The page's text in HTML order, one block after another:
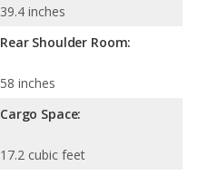
39.4 inches
Rear Shoulder Room:
58 inches
Cargo Space:
17.2 cubic feet